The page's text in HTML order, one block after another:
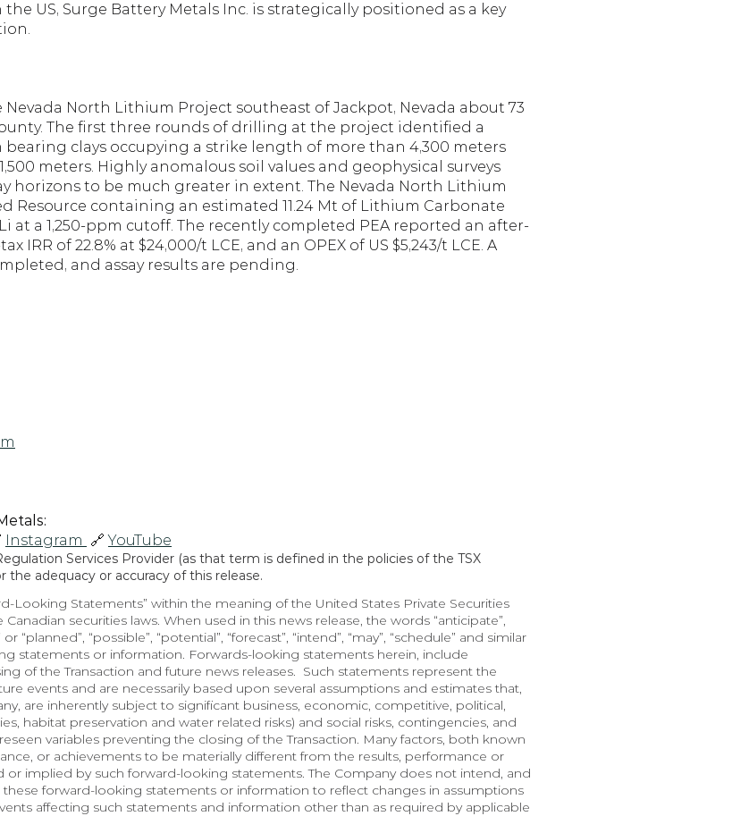
US, Surge Battery Metals Inc. is strategically positioned as a key
North Lithium Project southeast of Jackpot, Nevada about 73
The first three rounds of drilling at the project identified a
clays occupying a strike length of more than 4,300 meters
meters. Highly anomalous soil values and geophysical surveys
horizons to be much greater in extent. The Nevada North Lithium
Resource containing an estimated 11.24 Mt of Lithium Carbonate
at a 1,250-ppm cutoff. The recently completed PEA reported an after-
IRR of 22.8% at $24,000/t LCE, and an OPEX of US $5,243/t LCE. A
and assay results are pending.
Instagram 🔗 YouTube
Services Provider (as that term is defined in the policies of the TSX
adequacy or accuracy of this release.
Looking Statements” within the meaning of the United States Private Securities
securities laws. When used in this news release, the words “anticipate”,
“planned”, “possible”, “potential”, “forecast”, “intend”, “may”, “schedule” and similar
statements or information. Forwards-looking statements herein, include
of the Transaction and future news releases.  Such statements represent the
events and are necessarily based upon several assumptions and estimates that,
are inherently subject to significant business, economic, competitive, political,
habitat preservation and water related risks) and social risks, contingencies, and
variables preventing the closing of the Transaction. Many factors, both known
or achievements to be materially different from the results, performance or
or implied by such forward-looking statements. The Company does not intend, and
forward-looking statements or information to reflect changes in assumptions
affecting such statements and information other than as required by applicable